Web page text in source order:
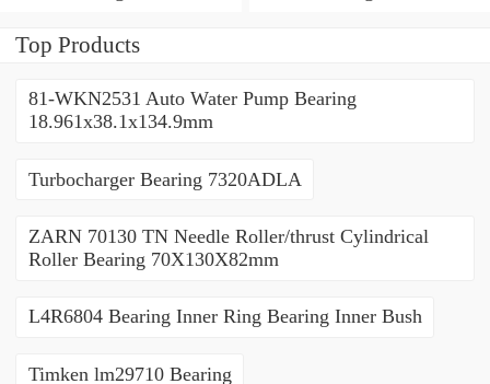
Top Products
81-WKN2531 Auto Water Pump Bearing
18.961x38.1x134.9mm
Turbocharger Bearing 7320ADLA
ZARN 70130 TN Needle Roller/thrust Cylindrical
Roller Bearing 70X130X82mm
L4R6804 Bearing Inner Ring Bearing Inner Bush
Timken lm29710 Bearing